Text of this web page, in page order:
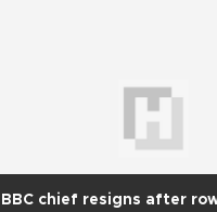
BBC chief resigns after